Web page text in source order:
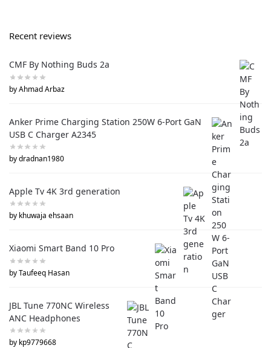
Recent reviews
CMF By Nothing Buds 2a
by Ahmad Arbaz
Anker Prime Charging Station 250W 6-Port GaN
USB C Charger A2345
by dradnan1980
Apple Tv 4K 3rd generation
by khuwaja ehsaan
Xiaomi Smart Band 10 Pro
by Taufeeq Hasan
JBL Tune 770NC Wireless
ANC Headphones
by kp9779668